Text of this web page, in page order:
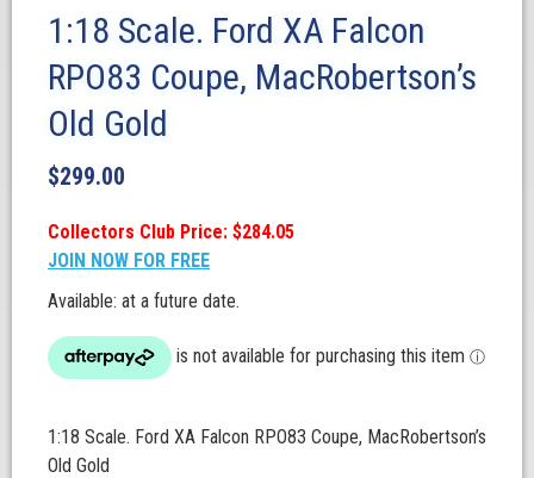
1:18 Scale. Ford XA Falcon
RPO83 Coupe, MacRobertson’s
Old Gold
$299.00
Collectors Club Price: $284.05
JOIN NOW FOR FREE
Available: at a future date.
1:18 Scale. Ford XA Falcon RPO83 Coupe, MacRobertson’s
Old Gold